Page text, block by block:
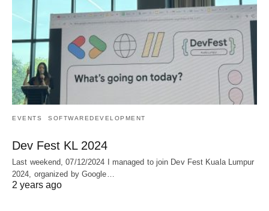
EVENTS SOFTWAREDEVELOPMENT
Dev Fest KL 2024
Last weekend, 07/12/2024 I managed to join Dev Fest Kuala Lumpur
2024, organized by Google…
2 years ago